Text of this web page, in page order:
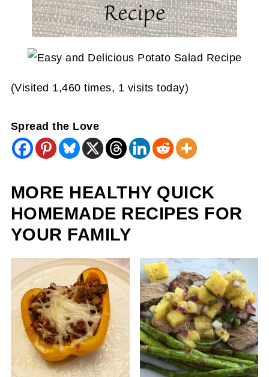
(Visited 1,460 times, 1 visits today)
Spread the Love
MORE HEALTHY QUICK
HOMEMADE RECIPES FOR
YOUR FAMILY